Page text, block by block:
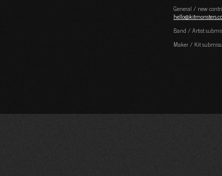
General / new
Band / Artist
Maker / Kit